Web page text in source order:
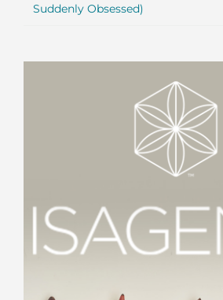
Suddenly Obsessed)